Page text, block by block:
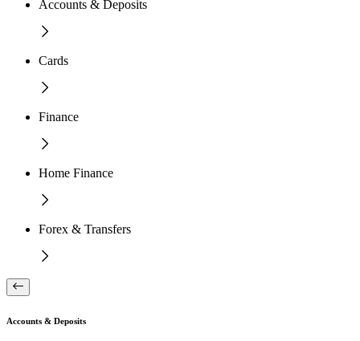
Accounts & Deposits
Cards
Finance
Home Finance
Forex & Transfers
Accounts & Deposits